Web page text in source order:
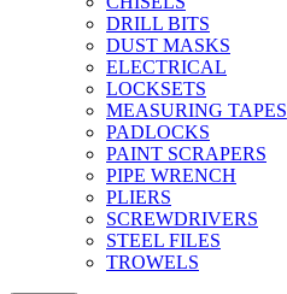
DRILL BITS
DUST MASKS
ELECTRICAL
LOCKSETS
MEASURING TAPES
PADLOCKS
PAINT SCRAPERS
PIPE WRENCH
PLIERS
SCREWDRIVERS
STEEL FILES
TROWELS